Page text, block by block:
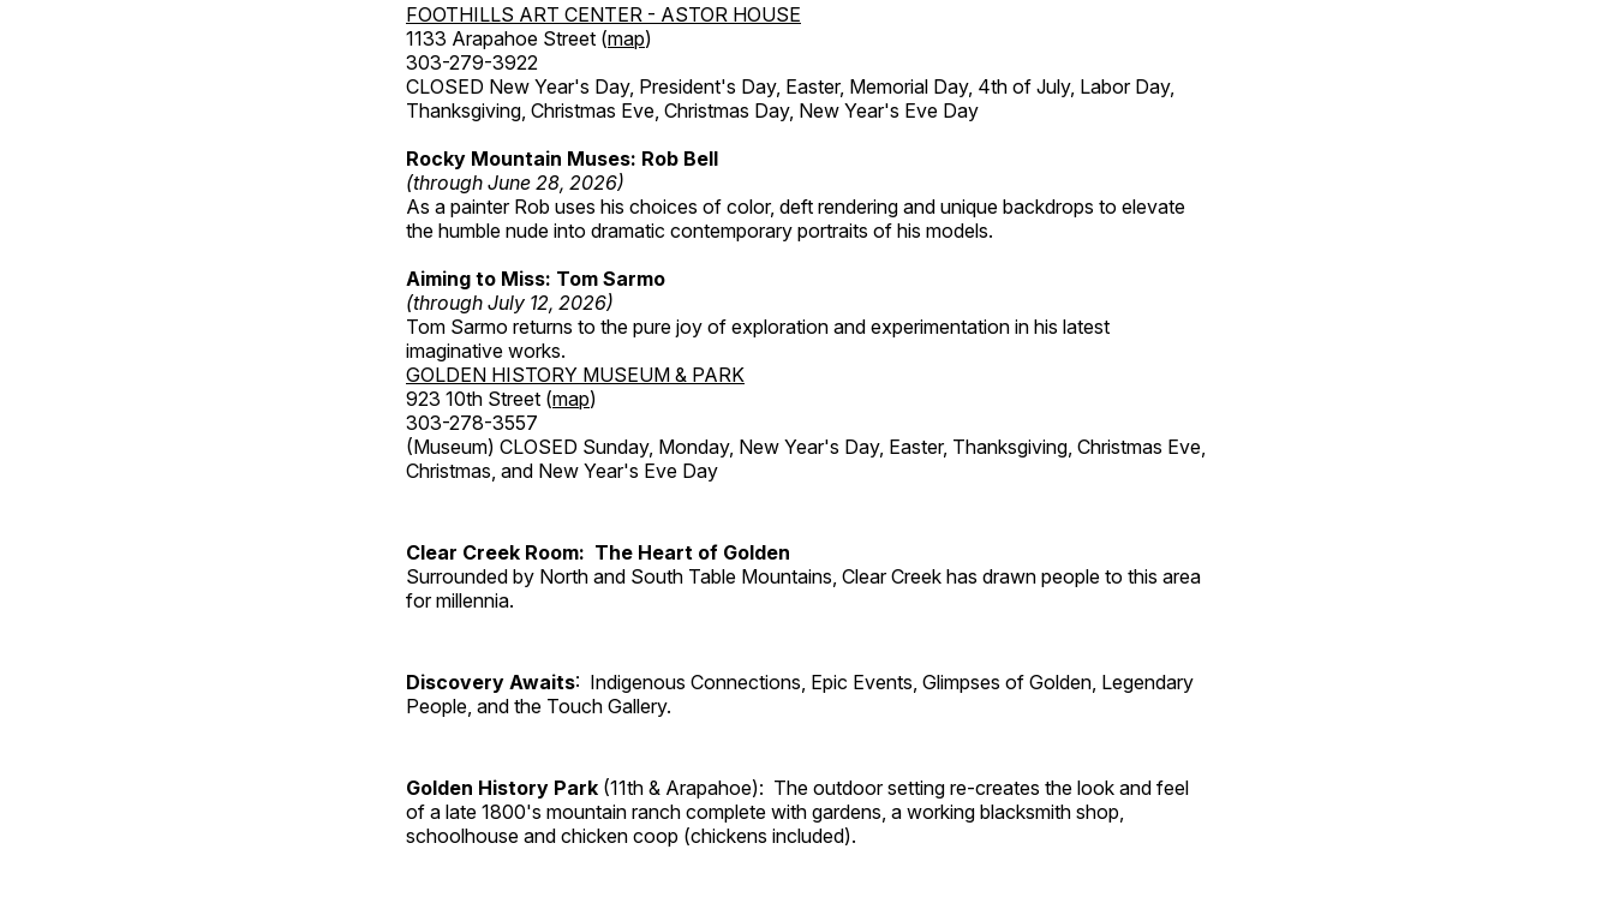
FOOTHILLS ART CENTER - ASTOR HOUSE
1133 Arapahoe Street (map)
303-279-3922
CLOSED New Year's Day, President's Day, Easter, Memorial Day, 4th of July, Labor Day,
Thanksgiving, Christmas Eve, Christmas Day, New Year's Eve Day
Rocky Mountain Muses: Rob Bell
(through June 28, 2026)
As a painter Rob uses his choices of color, deft rendering and unique backdrops to elevate
the humble nude into dramatic contemporary portraits of his models.
Aiming to Miss: Tom Sarmo
(through July 12, 2026)
Tom Sarmo returns to the pure joy of exploration and experimentation in his latest
imaginative works.
GOLDEN HISTORY MUSEUM & PARK
923 10th Street (map)
303-278-3557
(Museum) CLOSED Sunday, Monday, New Year's Day, Easter, Thanksgiving, Christmas Eve,
Christmas, and New Year's Eve Day
Clear Creek Room: The Heart of Golden
Surrounded by North and South Table Mountains, Clear Creek has drawn people to this area
for millennia.
Discovery Awaits: Indigenous Connections, Epic Events, Glimpses of Golden, Legendary
People, and the Touch Gallery.
Golden History Park (11th & Arapahoe): The outdoor setting re-creates the look and feel
of a late 1800's mountain ranch complete with gardens, a working blacksmith shop,
schoolhouse and chicken coop (chickens included).